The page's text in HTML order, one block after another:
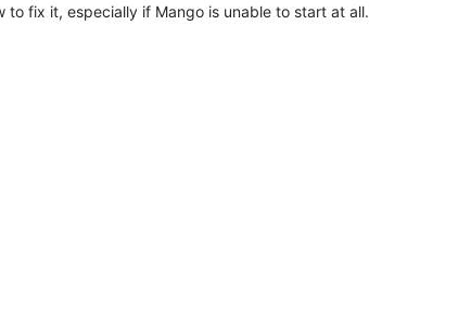
fix it, especially if Mango is unable to start at all.